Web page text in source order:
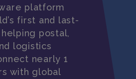
platform
first and last-
postal,
logistics
nearly 1
with global